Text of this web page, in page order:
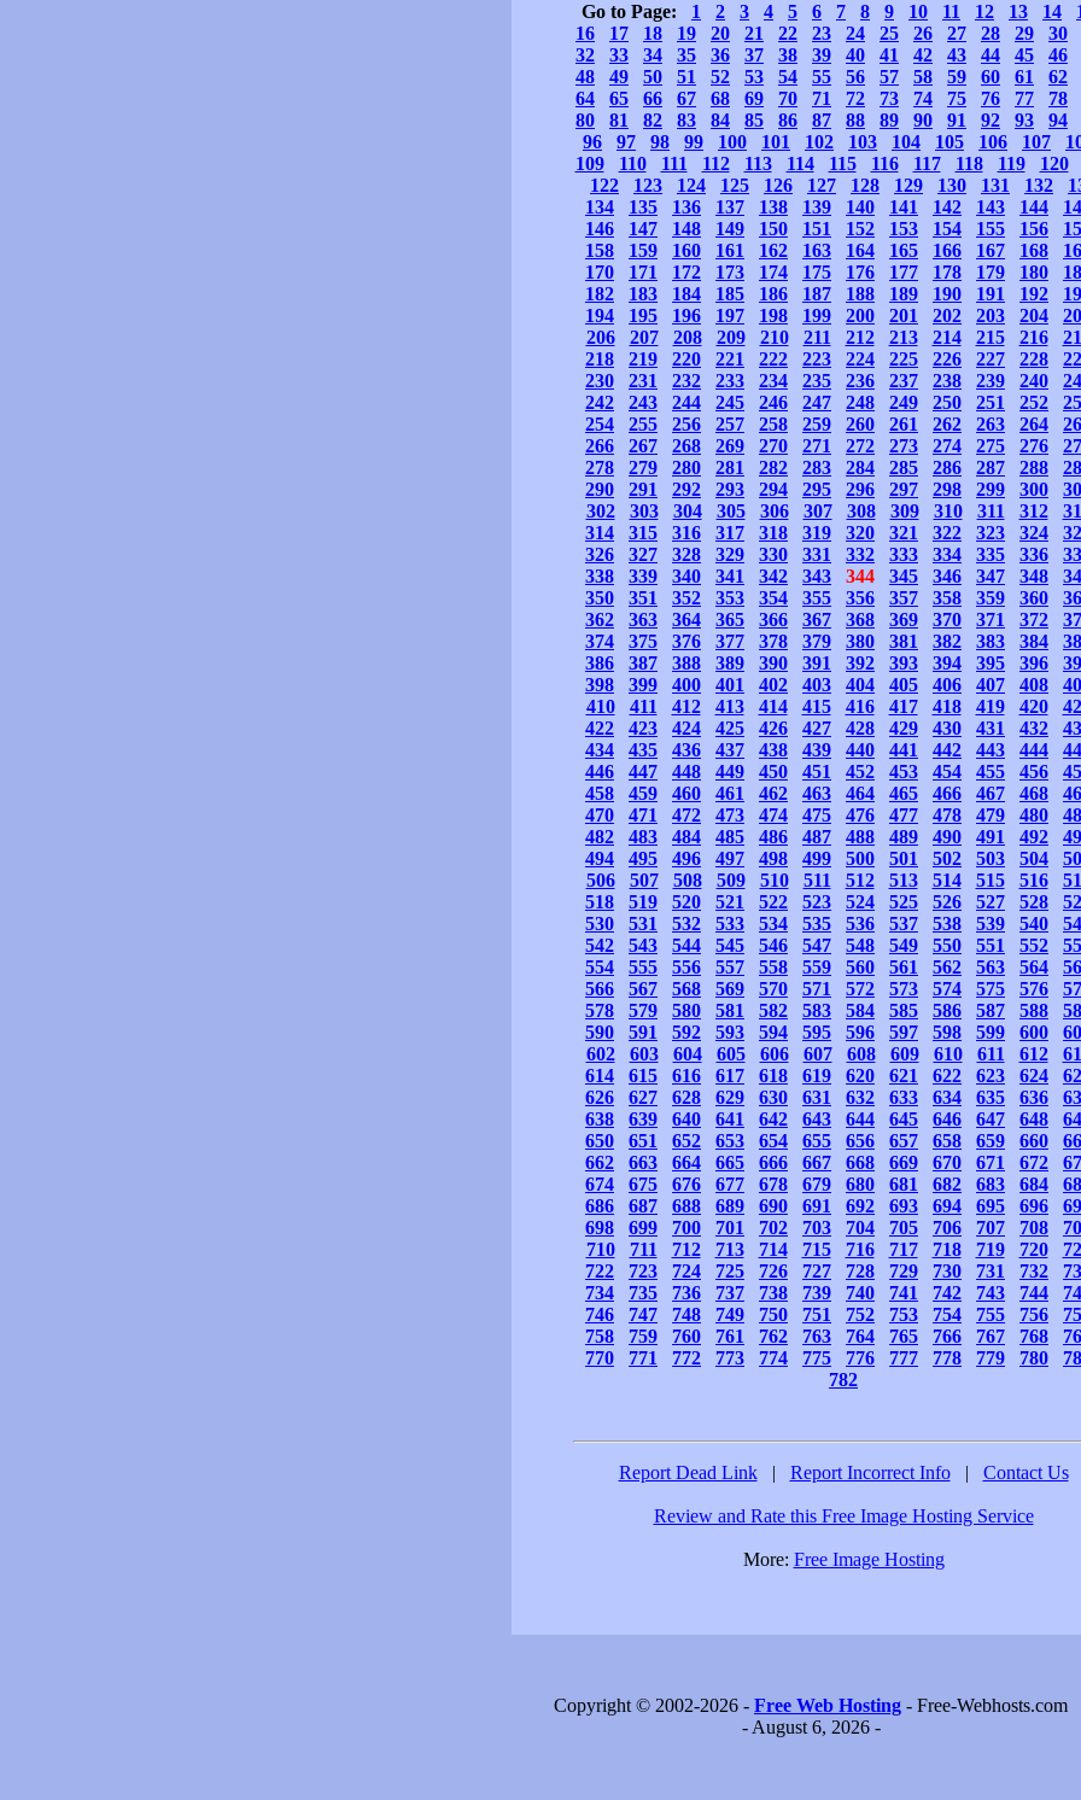
Go to Page: 1 2 3 4 5 6 7 8 9 10 11 12 13 14
16
17 18 19 20 21 22 23 24 25 26 27 28 29
30
32
33 34 35 36 37 38 39 40 41 42 43 44 45
46
48
49 50 51 52 53 54 55 56 57 58 59 60 61
62
64
65 66 67 68 69 70 71 72 73 74 75 76 77
78
80
81 82 83 84 85 86 87 88 89 90 91 92 93
94
96
97 98 99 100 101 102 103 104 105 106 107
109
110 111 112 113 114 115 116 117 118 119
120
122
123 124 125 126 127 128 129 130 131 132
134
135 136 137 138 139 140 141 142 143 144
146
147 148 149 150 151 152 153 154 155 156
158
159 160 161 162 163 164 165 166 167 168
170
171 172 173 174 175 176 177 178 179 180
182
183 184 185 186 187 188 189 190 191 192
194
195 196 197 198 199 200 201 202 203 204
206
207 208 209 210 211 212 213 214 215 216
218
219 220 221 222 223 224 225 226 227 228
230
231 232 233 234 235 236 237 238 239 240
242
243 244 245 246 247 248 249 250 251 252
254
255 256 257 258 259 260 261 262 263 264
266
267 268 269 270 271 272 273 274 275 276
278
279 280 281 282 283 284 285 286 287 288
290
291 292 293 294 295 296 297 298 299 300
302
303 304 305 306 307 308 309 310 311 312
314
315 316 317 318 319 320 321 322 323 324
326
327 328 329 330 331 332 333 334 335 336
338
339 340 341 342 343 344 345 346 347 348
350
351 352 353 354 355 356 357 358 359 360
362
363 364 365 366 367 368 369 370 371 372
374
375 376 377 378 379 380 381 382 383 384
386
387 388 389 390 391 392 393 394 395 396
398
399 400 401 402 403 404 405 406 407 408
410
411 412 413 414 415 416 417 418 419 420
422
423 424 425 426 427 428 429 430 431 432
434
435 436 437 438 439 440 441 442 443 444
446
447 448 449 450 451 452 453 454 455 456
458
459 460 461 462 463 464 465 466 467 468
470
471 472 473 474 475 476 477 478 479 480
482
483 484 485 486 487 488 489 490 491 492
494
495 496 497 498 499 500 501 502 503 504
506
507 508 509 510 511 512 513 514 515 516
518
519 520 521 522 523 524 525 526 527 528
530
531 532 533 534 535 536 537 538 539 540
542
543 544 545 546 547 548 549 550 551 552
554
555 556 557 558 559 560 561 562 563 564
566
567 568 569 570 571 572 573 574 575 576
578
579 580 581 582 583 584 585 586 587 588
590
591 592 593 594 595 596 597 598 599 600
602
603 604 605 606 607 608 609 610 611 612
614
615 616 617 618 619 620 621 622 623 624
626
627 628 629 630 631 632 633 634 635 636
638
639 640 641 642 643 644 645 646 647 648
650
651 652 653 654 655 656 657 658 659 660
662
663 664 665 666 667 668 669 670 671 672
674
675 676 677 678 679 680 681 682 683 684
686
687 688 689 690 691 692 693 694 695 696
698
699 700 701 702 703 704 705 706 707 708
710
711 712 713 714 715 716 717 718 719 720
722
723 724 725 726 727 728 729 730 731 732
734
735 736 737 738 739 740 741 742 743 744
746
747 748 749 750 751 752 753 754 755 756
758
759 760 761 762 763 764 765 766 767 768
770
771 772 773 774 775 776 777 778 779 780
782
Report Dead Link | Report Incorrect Info | Contact Us
Review and Rate this Free Image Hosting Service
More: Free Image Hosting
Copyright © 2002-2026 - Free Web Hosting - Free-Webhosts.com
- August 6, 2026 -